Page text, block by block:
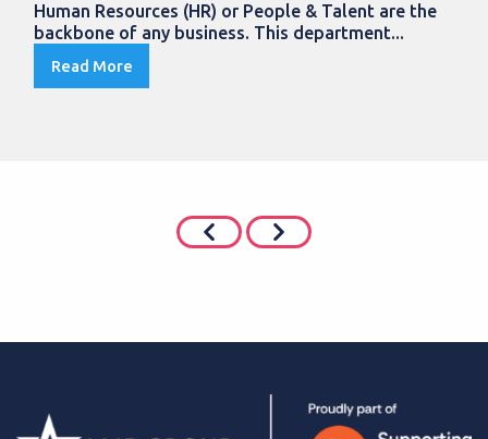
Human Resources (HR) or People & Talent are the
backbone of any business. This department...
Read More